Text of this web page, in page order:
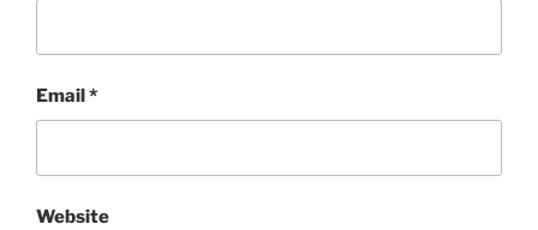
Email*
Website